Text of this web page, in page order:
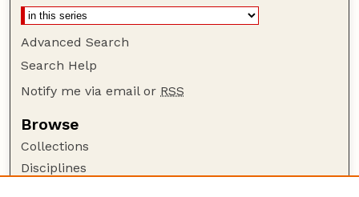
Advanced Search
Search Help
Notify me via email or RSS
Browse
Collections
Disciplines